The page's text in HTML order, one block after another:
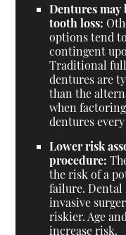
Dentures
tooth loss:
options tend
contingent
Traditional
dentures are
than the
when
dentures
Lower risk
procedure:
the risk of a
failure.
invasive
riskier. Age
increase risk.